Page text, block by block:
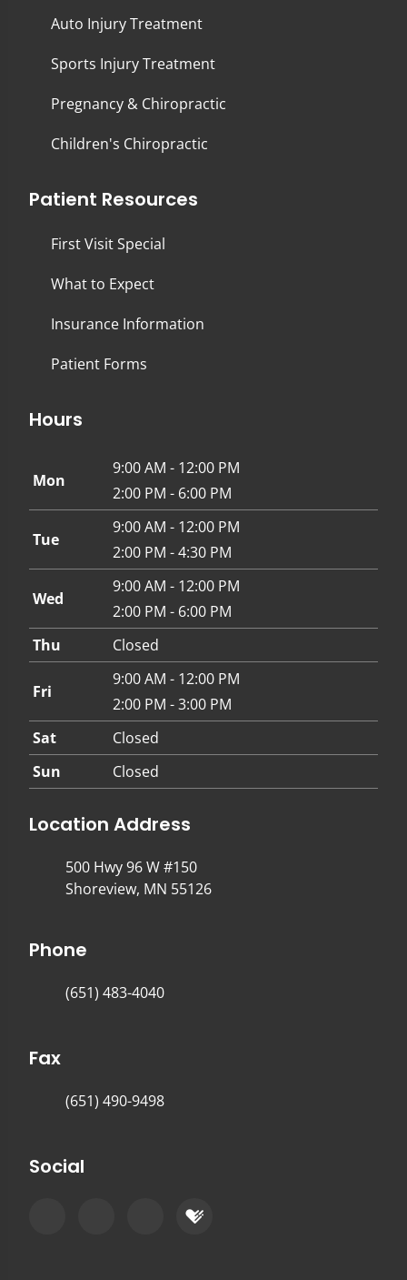
Auto Injury Treatment
Sports Injury Treatment
Pregnancy & Chiropractic
Children's Chiropractic
Patient Resources
First Visit Special
What to Expect
Insurance Information
Patient Forms
Hours
Mon
9:00 AM - 12:00 PM
2:00 PM - 6:00 PM
Tue
9:00 AM - 12:00 PM
2:00 PM - 4:30 PM
Wed
9:00 AM - 12:00 PM
2:00 PM - 6:00 PM
Thu
Closed
Fri
9:00 AM - 12:00 PM
2:00 PM - 3:00 PM
Sat
Closed
Sun
Closed
Location Address
500 Hwy 96 W #150
Shoreview, MN 55126
Phone
(651) 483-4040
Fax
(651) 490-9498
Social